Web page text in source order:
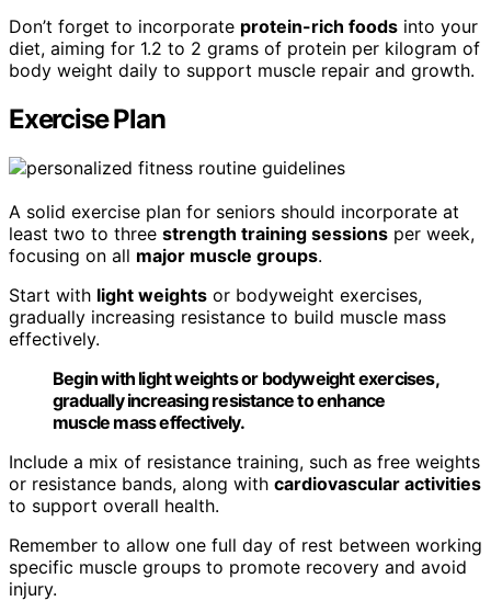
Don’t forget to incorporate protein-rich foods into your
diet, aiming for 1.2 to 2 grams of protein per kilogram of
body weight daily to support muscle repair and growth.
Exercise Plan
A solid exercise plan for seniors should incorporate at
least two to three strength training sessions per week,
focusing on all major muscle groups.
Start with light weights or bodyweight exercises,
gradually increasing resistance to build muscle mass
effectively.
Begin with light weights or bodyweight exercises,
gradually increasing resistance to enhance
muscle mass effectively.
Include a mix of resistance training, such as free weights
or resistance bands, along with cardiovascular activities
to support overall health.
Remember to allow one full day of rest between working
specific muscle groups to promote recovery and avoid
injury.